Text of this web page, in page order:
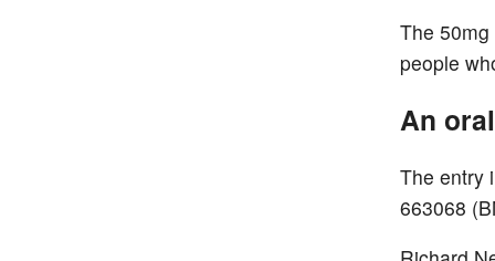
The
people
An
The entry
663068